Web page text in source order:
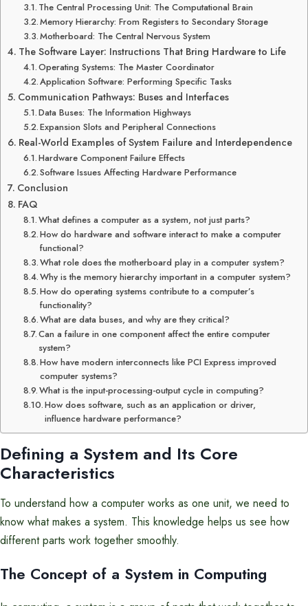
The Central Processing Unit: The Computational Brain
Memory Hierarchy: From Registers to Secondary Storage
Motherboard: The Central Nervous System
The Software Layer: Instructions That Bring Hardware to Life
Operating Systems: The Master Coordinator
Application Software: Performing Specific Tasks
Communication Pathways: Buses and Interfaces
Data Buses: The Information Highways
Expansion Slots and Peripheral Connections
Real-World Examples of System Failure and Interdependence
Hardware Component Failure Effects
Software Issues Affecting Hardware Performance
Conclusion
FAQ
What defines a computer as a system, not just parts?
How do hardware and software interact to make a computer
functional?
What role does the motherboard play in a computer system?
Why is the memory hierarchy important in a computer system?
How do operating systems contribute to a computer’s
functionality?
What are data buses, and why are they critical?
Can a failure in one component affect the entire computer
system?
How have modern interconnects like PCI Express improved
computer systems?
What is the input-processing-output cycle in computing?
How does software, such as an application or driver,
influence hardware performance?
Defining a System and Its Core
Characteristics
To understand how a computer works as one unit, we need to
know what makes a system. This knowledge helps us see how
different parts work together smoothly.
The Concept of a System in Computing